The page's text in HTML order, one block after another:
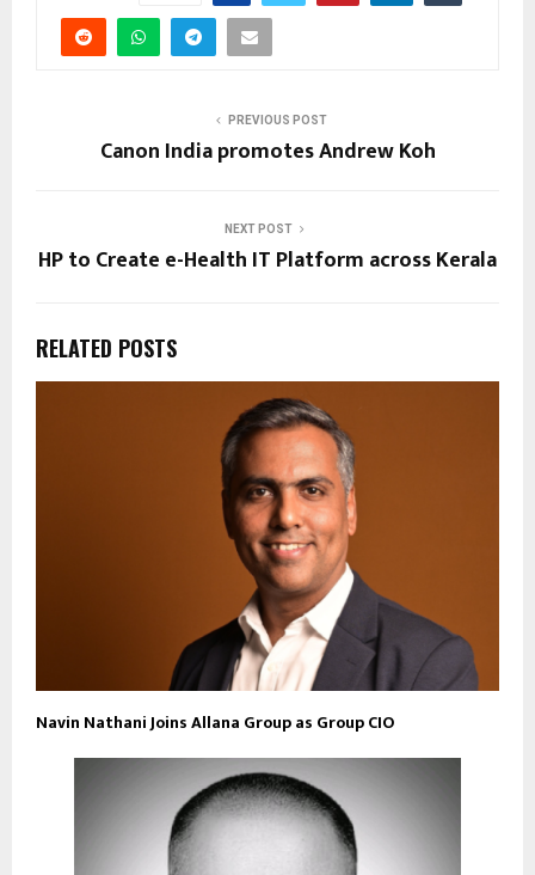
PREVIOUS POST
Canon India promotes Andrew Koh
NEXT POST
HP to Create e-Health IT Platform across Kerala
RELATED POSTS
Navin Nathani Joins Allana Group as Group CIO